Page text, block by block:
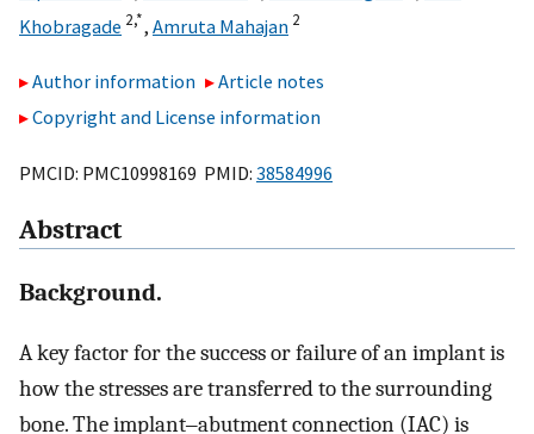
Khobragade 2,*, Amruta Mahajan 2
Author information
Article notes
Copyright and License information
PMCID: PMC10998169 PMID: 38584996
Abstract
Background.
A key factor for the success or failure of an implant is
how the stresses are transferred to the surrounding
bone. The implant‒abutment connection (IAC) is